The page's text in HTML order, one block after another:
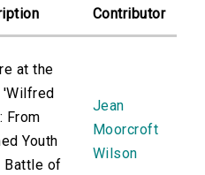
Contributor
at the
From
Youth
Battle of
Jean
Moorcroft
Wilson